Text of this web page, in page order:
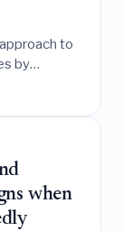
to
by
when